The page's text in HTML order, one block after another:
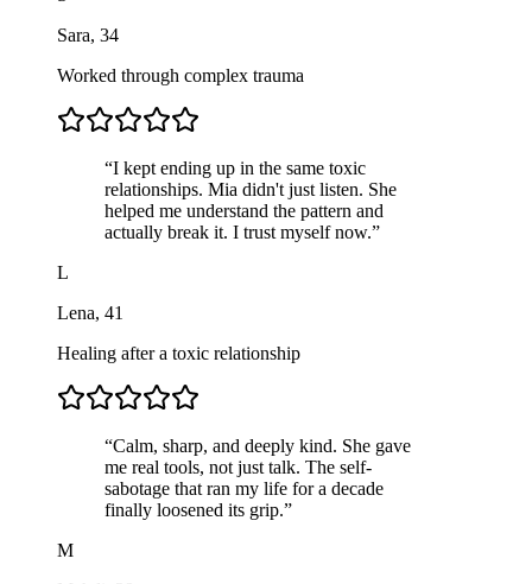
Sara, 34
Worked through complex trauma
“I kept ending up in the same toxic
relationships. Mia didn't just listen. She
helped me understand the pattern and
actually break it. I trust myself now.”
L
Lena, 41
Healing after a toxic relationship
“Calm, sharp, and deeply kind. She gave
me real tools, not just talk. The self-
sabotage that ran my life for a decade
finally loosened its grip.”
M